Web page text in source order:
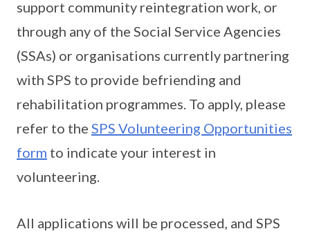
support community reintegration work, or
through any of the Social Service Agencies
(SSAs) or organisations currently partnering
with SPS to provide befriending and
rehabilitation programmes. To apply, please
refer to the SPS Volunteering Opportunities
form to indicate your interest in
volunteering.
All applications will be processed, and SPS